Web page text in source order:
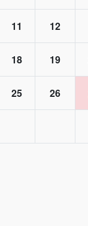
11 12
18 19
25 26